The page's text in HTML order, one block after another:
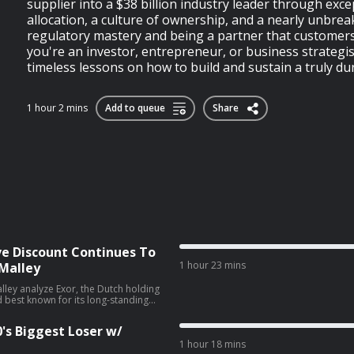
supplier into a $38 billion industry leader through
allocation, a culture of ownership, and a nearly
regulatory mastery and being a partner that
you're an investor, entrepreneur, or business
timeless lessons on how to build and sustain a truly
1 hour 2 mins Add to queue Share
Discount Continues To
analyze Exor, the Dutch holding
best known for its long-standing
THIS EPISODE
1 hour 23 mins
Biggest Loser w/
1 hour 18 mins